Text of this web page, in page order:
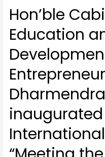
Hon’ble
Education
inaugurated